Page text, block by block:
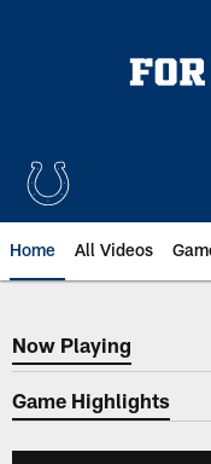
Home All Videos
Now Playing
Now Playing
Game Highlights